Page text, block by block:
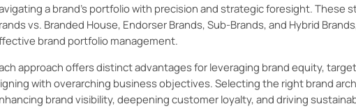
a brand's portfolio with precision and strategic foresight. These
vs. Branded House, Endorser Brands, Sub-Brands, and Hybrid
brand portfolio management.
approach offers distinct advantages for leveraging brand equity,
with overarching business objectives. Selecting the right brand
brand visibility, deepening customer loyalty, and driving